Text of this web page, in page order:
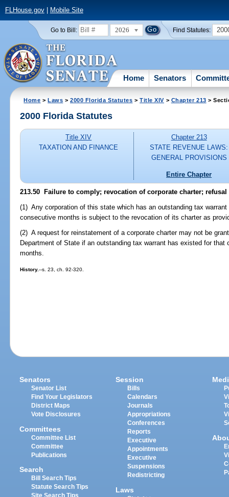
FLHouse.gov| Mobile Site
Go to Bill: 2026 Find Statutes:
Home Senators
Home >Laws >2000 Florida Statutes >Title XIV > Chapter 213 >
2000 Florida Statutes
Title XIV
TAXATION AND FINANCE
Chapter 213
STATE REVENUE LAWS:
GENERAL PROVISIONS
Entire Chapter
213.50 Failure to comply; revocation of corporate charter; refusal
(1) Any corporation of this state which has an outstanding tax
consecutive months is subject to the revocation of its charter as
(2) A request for reinstatement of a corporate charter may not be
Department of State if an outstanding tax warrant has existed for
months.
History.--s. 23, ch. 92-320.
Senators
Senator List
Find Your Legislators
District Maps
Vote Disclosures
Committees
Committee List
Committee
Publications
Search
Bill Search Tips
Statute Search Tips
Site Search Tips
Session
Bills
Calendars
Journals
Appropriations
Conferences
Reports
Executive
Appointments
Executive
Suspensions
Redistricting
Laws